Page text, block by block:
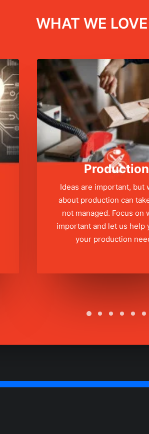
WHAT WE
Production
Ideas are important, but
about production can
not managed. Focus on
important and let us help
your production